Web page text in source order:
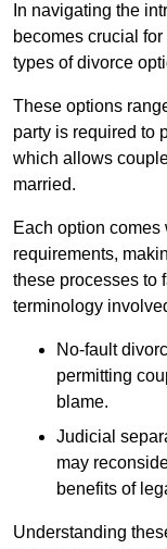
In navigating the
becomes crucial
types of divorce
These options
party is required to
which allows
married.
Each option comes
requirements,
these processes to
terminology
No-fault
permitting
blame.
Judicial
may
benefits of
Understanding